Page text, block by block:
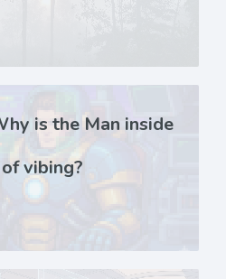
is the Man inside
vibing?